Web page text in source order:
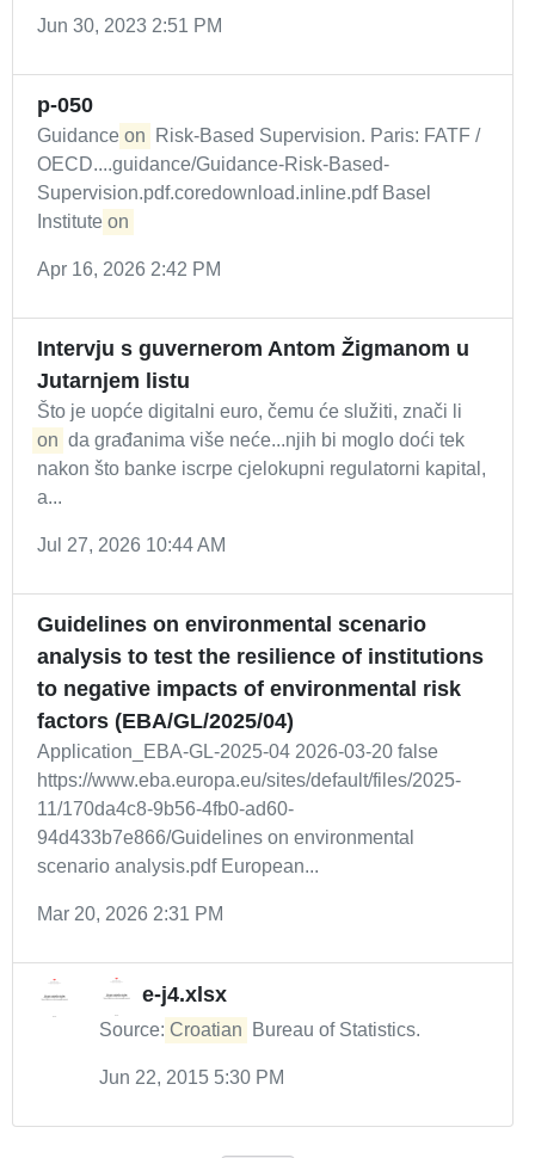
Jun 30, 2023 2:51 PM
p-050
Guidance on
Risk-Based Supervision. Paris: FATF /
OECD....guidance/Guidance-Risk-Based-
Supervision.pdf.coredownload.inline.pdf Basel
Institute on
Apr 16, 2026 2:42 PM
Intervju s guvernerom Antom Žigmanom u
Jutarnjem listu
Što je uopće digitalni euro, čemu će služiti, znači li
on da građanima više neće...njih bi moglo doći tek
nakon što banke iscrpe cjelokupni regulatorni kapital,
a...
Jul 27, 2026 10:44 AM
Guidelines on environmental scenario
analysis to test the resilience of institutions
to negative impacts of environmental risk
factors (EBA/GL/2025/04)
Application_EBA-GL-2025-04 2026-03-20 false
https://www.eba.europa.eu/sites/default/files/2025-
11/170da4c8-9b56-4fb0-ad60-
94d433b7e866/Guidelines on environmental
scenario analysis.pdf European...
Mar 20, 2026 2:31 PM
e-j4.xlsx
Source: Croatian Bureau of Statistics.
Jun 22, 2015 5:30 PM